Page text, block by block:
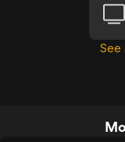
See